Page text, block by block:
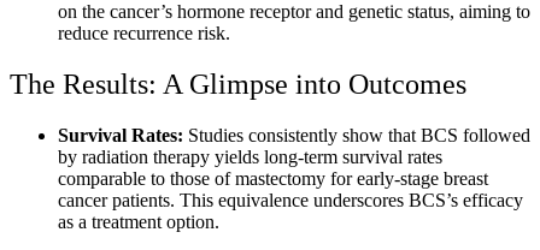
on the cancer’s hormone receptor and genetic status, aiming to
reduce recurrence risk.
The Results: A Glimpse into Outcomes
Survival Rates: Studies consistently show that BCS followed
by radiation therapy yields long-term survival rates
comparable to those of mastectomy for early-stage breast
cancer patients. This equivalence underscores BCS’s efficacy
as a treatment option.